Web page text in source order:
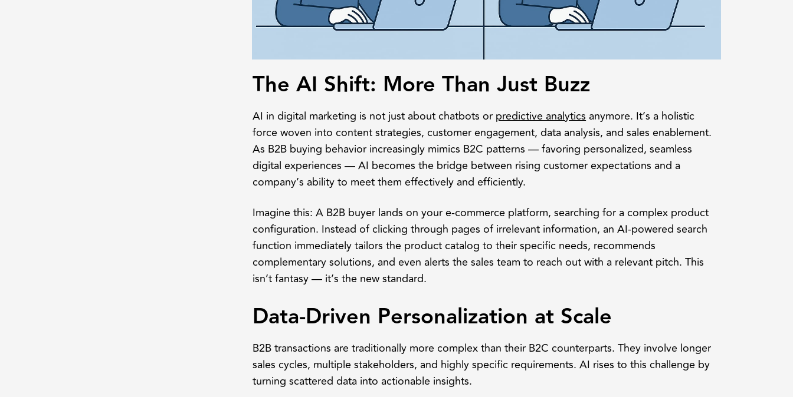
The AI Shift: More Than Just Buzz
AI in digital marketing is not just about chatbots or predictive analyticsanymore. It’s a holistic
force woven into content strategies, customer engagement, data analysis, and sales enablement.
As B2B buying behavior increasingly mimics B2C patterns — favoring personalized, seamless
digital experiences — AI becomes the bridge between rising customer expectations and a
company’s ability to meet them effectively and efficiently.
Imagine this: A B2B buyer lands on your e-commerce platform, searching for a complex product
configuration. Instead of clicking through pages of irrelevant information, an AI-powered search
function immediately tailors the product catalog to their specific needs, recommends
complementary solutions, and even alerts the sales team to reach out with a relevant pitch. This
isn’t fantasy — it’s the new standard.
Data-Driven Personalization at Scale
B2B transactions are traditionally more complex than their B2C counterparts. They involve longer
sales cycles, multiple stakeholders, and highly specific requirements. AI rises to this challenge by
turning scattered data into actionable insights.